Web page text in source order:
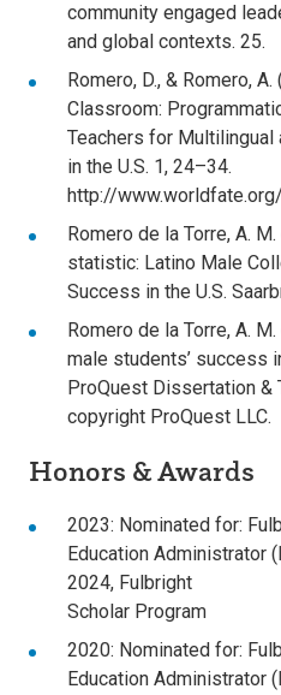
community engaged
and global contexts. 25.
Romero, D., & Romero,
Classroom:
Teachers for Multilingual
in the U.S. 1, 24–34.
http://
Romero de la Torre, A.
statistic: Latino Male
Success in the U.S.
Romero de la Torre, A.
male students’ success
ProQuest Dissertation &
copyright ProQuest LLC.
Honors & Awards
2023: Nominated for:
Education Administrator
2024, Fulbright
Scholar Program
2020: Nominated for:
Education Administrator